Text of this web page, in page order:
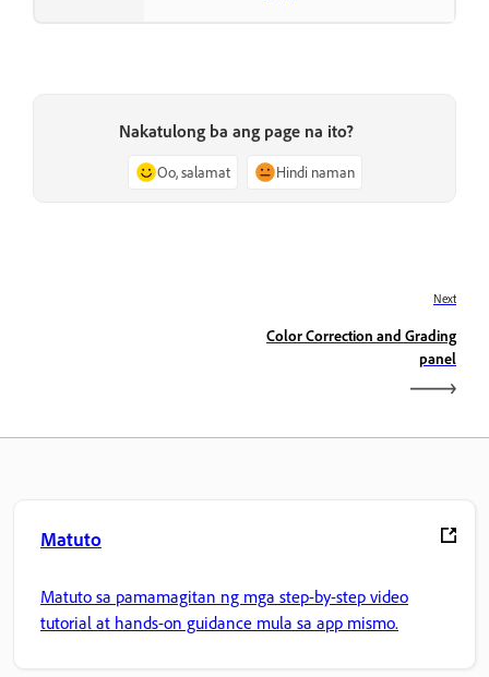
Nakatulong ba ang page na ito?
Oo, salamat Hindi naman
Next
Color Correction and Grading
panel
Matuto
Matuto sa pamamagitan ng mga step-by-step video
tutorial at hands-on guidance mula sa app mismo.